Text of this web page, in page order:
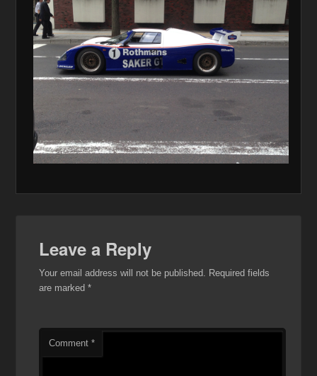
Leave a Reply
Your email address will not be published.
Required fields
are marked*
Comment*